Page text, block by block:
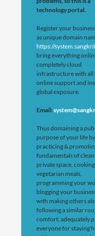
technology portal.
Register your
as unique domain
https://
bring everything
completely cloud
infrastructure with all
online support and
global exposure.
Email:
Thus domaining a
purpose of your life by
practicing &
fundamentals of
private space,
vegetarian meals,
programming your
blogging your
with making others
following a similar
comfort; adequately
everyone for staying